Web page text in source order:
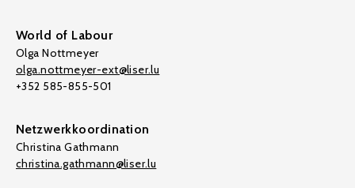
World of Labour
Olga Nottmeyer
olga.nottmeyer-ext@liser.lu
+352 585-855-501
Netzwerkkoordination
Christina Gathmann
christina.gathmann@liser.lu